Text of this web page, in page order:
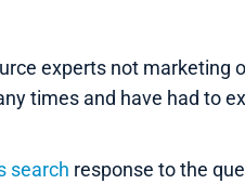
experts not marketing
times and have had to
search response to the